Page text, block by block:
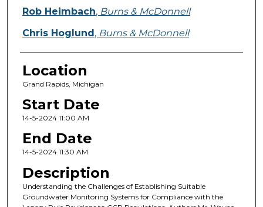
Rob Heimbach, Burns & McDonnell
Chris Hoglund, Burns & McDonnell
Location
Grand Rapids, Michigan
Start Date
14-5-2024 11:00 AM
End Date
14-5-2024 11:30 AM
Description
Understanding the Challenges of Establishing Suitable
Groundwater Monitoring Systems for Compliance with the